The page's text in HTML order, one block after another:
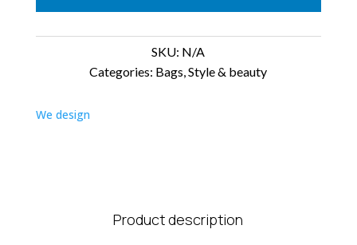
SKU: N/A
Categories: Bags,Style & beauty
We design
Product description